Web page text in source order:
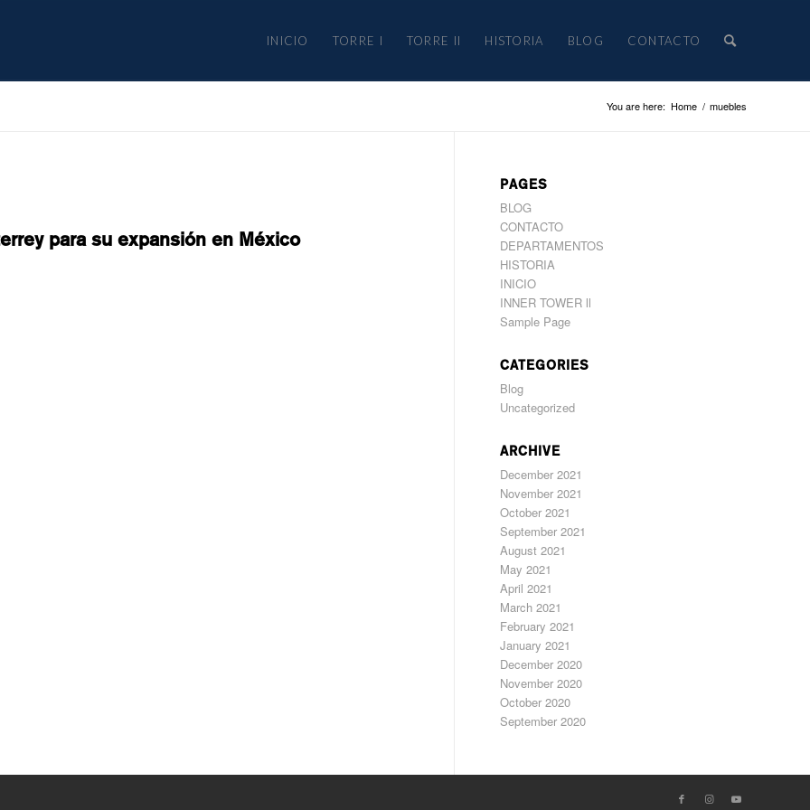
INICIO TORRE I TORRE II HISTORIA BLOG CONTACTO
You are here: Home / muebles
para su expansión en México
PAGES
BLOG
CONTACTO
DEPARTAMENTOS
HISTORIA
INICIO
INNER TOWER ll
Sample Page
CATEGORIES
Blog
Uncategorized
ARCHIVE
December 2021
November 2021
October 2021
September 2021
August 2021
May 2021
April 2021
March 2021
February 2021
January 2021
December 2020
November 2020
October 2020
September 2020